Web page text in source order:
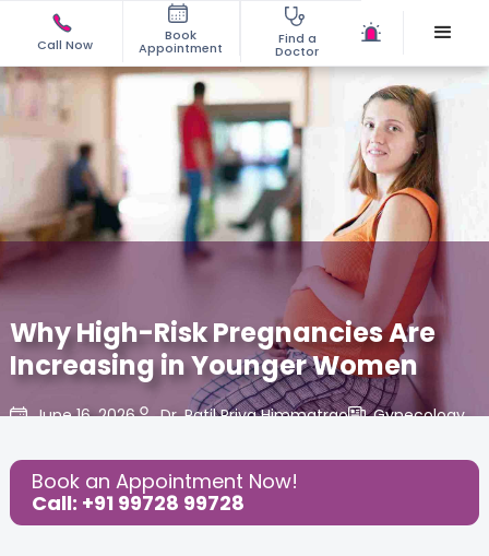
Call Now
Book
Appointment
Find a
Doctor
Why High-Risk Pregnancies Are
Increasing in Younger Women
June 16, 2026 Dr. Patil Priya Himmatrao Gynecology,
Share this Post:
Book an Appointment Now!
Call: +91 99728 99728